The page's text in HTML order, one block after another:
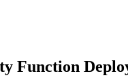
Function